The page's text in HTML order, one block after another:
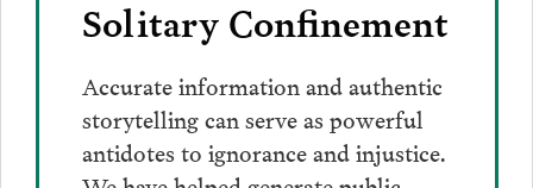
Solitary Confinement
Accurate information and authentic
storytelling can serve as powerful
antidotes to ignorance and injustice.